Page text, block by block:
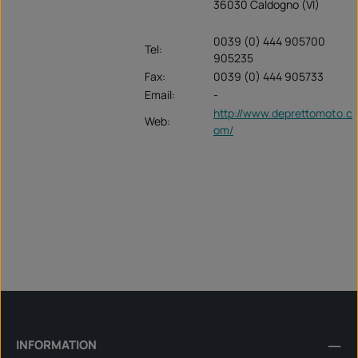
36030 Caldogno (VI)
Tel:
0039 (0) 444 905700
905235
Fax:
0039 (0) 444 905733
Email:
-
Web:
http://www.deprettomoto.c
om/
INFORMATION